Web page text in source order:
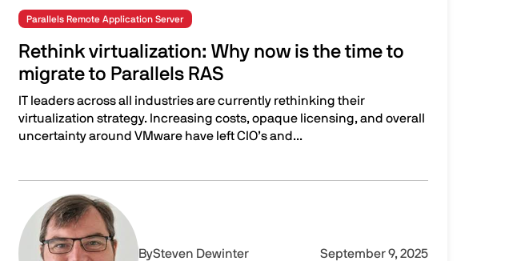
enterprises
Parallels Remote Application Server
Rethink virtualization: Why now is the time to
migrate to Parallels RAS
IT leaders across all industries are currently rethinking their
virtualization strategy. Increasing costs, opaque licensing, and overall
uncertainty around VMware have left CIO’s and...
Rethink virtualization: Why now is the time to migrate to Parallels RAS
Image
BySteven Dewinter September 9, 2025